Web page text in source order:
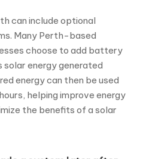
choose to add battery
energy generated
energy can then be used
helping improve energy
the benefits of a solar
a system later after